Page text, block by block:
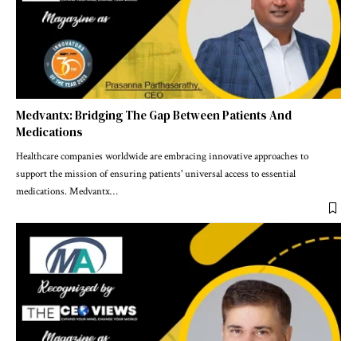
Medvantx: Bridging The Gap Between Patients And
Medications
Healthcare companies worldwide are embracing innovative approaches to
support the mission of ensuring patients' universal access to essential
medications. Medvantx…